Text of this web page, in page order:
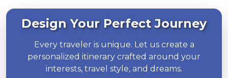
Design Your Perfect Journey
Every traveler is unique. Let us create a
personalized itinerary crafted around your
interests, travel style, and dreams.